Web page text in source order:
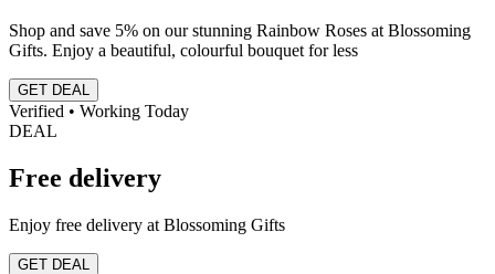
Shop and save 5% on our stunning Rainbow Roses at Blossoming
Gifts. Enjoy a beautiful, colourful bouquet for less
GET DEAL
Verified • Working Today
DEAL
Free delivery
Enjoy free delivery at Blossoming Gifts
GET DEAL